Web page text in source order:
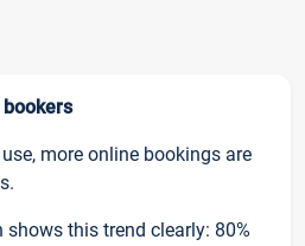
more online bookings are
shows this trend clearly: 80%